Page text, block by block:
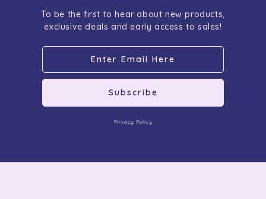
To be the first to hear about new products,
exclusive deals and early access to sales!
Subscribe
Privacy Policy